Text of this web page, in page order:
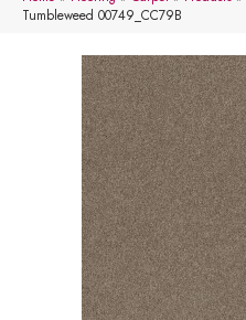
Tumbleweed 00749_CC79B